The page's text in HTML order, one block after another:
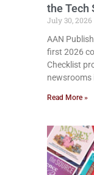
the Tech
July 30, 2026
AAN
first 2026
Checklist
newsrooms
Read More »